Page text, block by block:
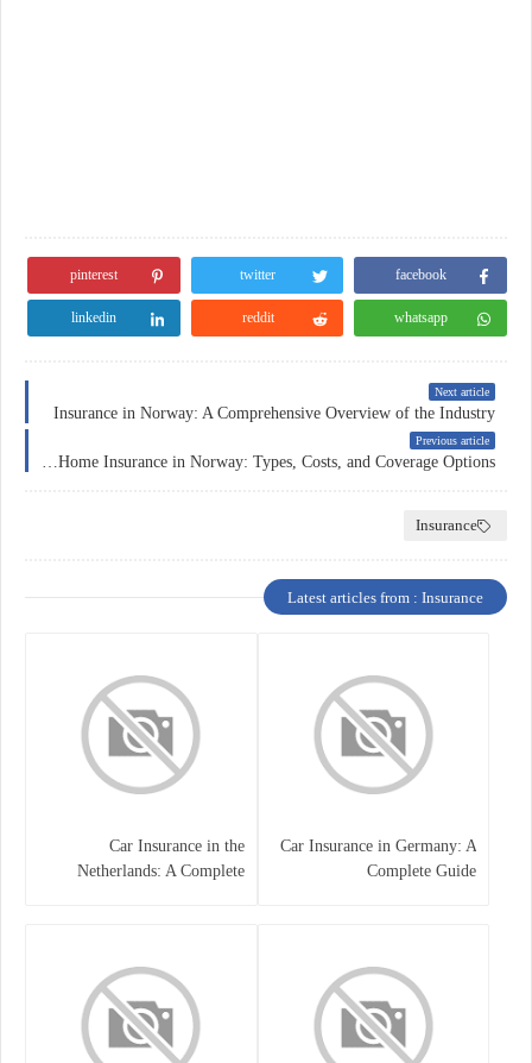
facebook
twitter
pinterest
whatsapp
reddit
linkedin
Next article
Insurance in Norway: A Comprehensive Overview of the Industry
Previous article
Insurance
Latest articles from : Insurance
Car Insurance in Germany: A
Complete Guide
Car Insurance in the
Netherlands: A Complete